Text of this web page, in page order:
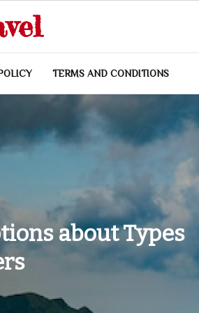
TERMS AND CONDITIONS
about Types